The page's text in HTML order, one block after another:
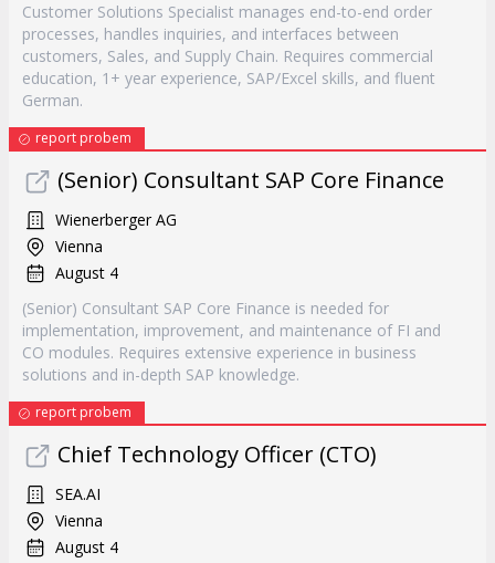
Customer Solutions Specialist manages end-to-end order
processes, handles inquiries, and interfaces between
customers, Sales, and Supply Chain. Requires commercial
education, 1+ year experience, SAP/Excel skills, and fluent
German.
report probem
(Senior) Consultant SAP Core Finance
Wienerberger AG
Vienna
August 4
(Senior) Consultant SAP Core Finance is needed for
implementation, improvement, and maintenance of FI and
CO modules. Requires extensive experience in business
solutions and in-depth SAP knowledge.
report probem
Chief Technology Officer (CTO)
SEA.AI
Vienna
August 4